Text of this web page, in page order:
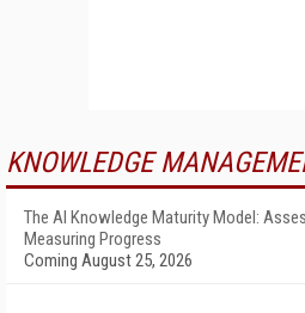
KNOWLEDGE
The AI Knowledge Maturity Model:
Measuring Progress
Coming August 25, 2026